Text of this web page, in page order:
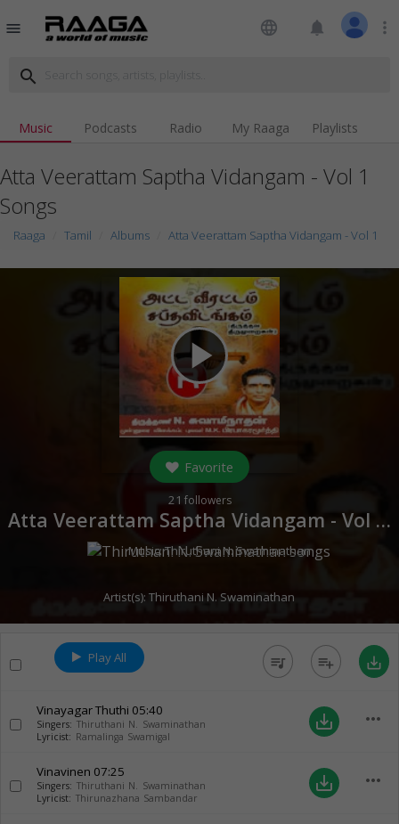
menu language notifications more_vert
search
Music Podcasts Radio My Raaga Playlists
Atta Veerattam Saptha Vidangam - Vol 1
Songs
Raaga Tamil Albums Atta Veerattam Saptha Vidangam - Vol 1
play_arrow
Favorite
21 followers
Atta Veerattam Saptha Vidangam - Vol 1 (
Music:Thiruthani N. Swaminathan
Artist(s):Thiruthani N. Swaminathan
Play All queue_music playlist_add save_alt
Vinayagar Thuthi 05:40
Singers: Thiruthani N. Swaminathan
Lyricist: Ramalinga Swamigal
save_alt more_horiz
Vinavinen 07:25
Singers: Thiruthani N. Swaminathan
Lyricist: Thirunazhana Sambandar
save_alt more_horiz